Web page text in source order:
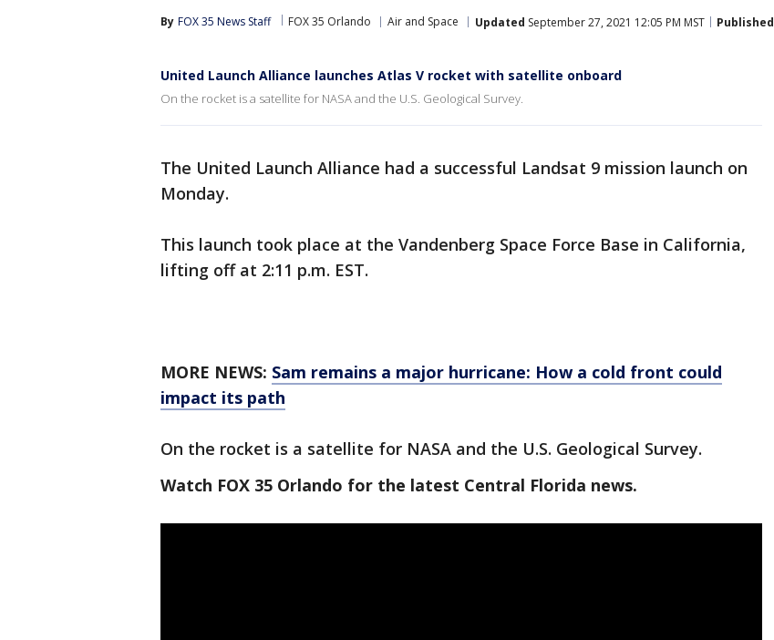
By FOX 35 News Staff FOX 35 Orlando Air and Space Updated September 27, 2021 12:05 PM MST Published
United Launch Alliance launches Atlas V rocket with satellite onboard
On the rocket is a satellite for NASA and the U.S. Geological Survey.
The United Launch Alliance had a successful Landsat 9 mission launch on
Monday.
This launch took place at the Vandenberg Space Force Base in California,
lifting off at 2:11 p.m. EST.
MORE NEWS: Sam remains a major hurricane: How a cold front could
impact its path
On the rocket is a satellite for NASA and the U.S. Geological Survey.
Watch FOX 35 Orlando for the latest Central Florida news.